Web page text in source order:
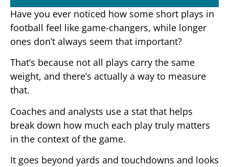
Have you ever noticed how some short plays in
football feel like game-changers, while longer
ones don’t always seem that important?
That’s because not all plays carry the same
weight, and there’s actually a way to measure
that.
Coaches and analysts use a stat that helps
break down how much each play truly matters
in the context of the game.
It goes beyond yards and touchdowns and looks